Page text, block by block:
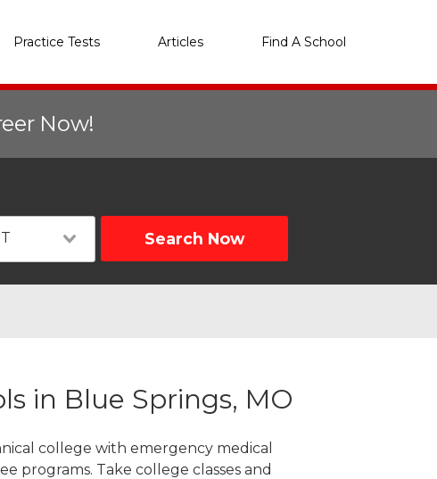
Practice Tests Articles Find A School
Now!
Search Now
in Blue Springs, MO
college with emergency medical
programs. Take college classes and